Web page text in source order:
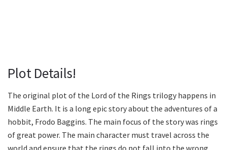
Plot Details!
The original plot of the Lord of the Rings trilogy happens in
Middle Earth. It is a long epic story about the adventures of a
hobbit, Frodo Baggins. The main focus of the story was rings
of great power. The main character must travel across the